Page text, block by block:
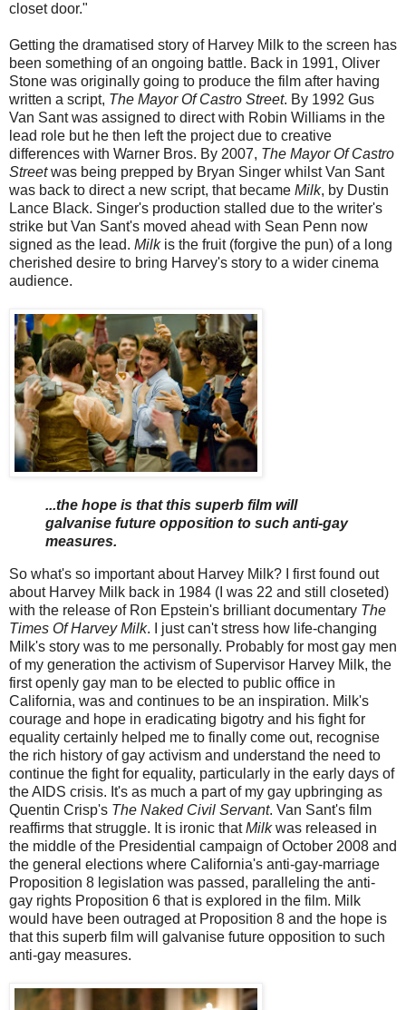
closet door."
Getting the dramatised story of Harvey Milk to the screen has
been something of an ongoing battle. Back in 1991, Oliver
Stone was originally going to produce the film after having
written a script, The Mayor Of Castro Street. By 1992 Gus
Van Sant was assigned to direct with Robin Williams in the
lead role but he then left the project due to creative
differences with Warner Bros. By 2007, The Mayor Of Castro
Streetwas being prepped by Bryan Singer whilst Van Sant
was back to direct a new script, that became Milk, by Dustin
Lance Black. Singer's production stalled due to the writer's
strike but Van Sant's moved ahead with Sean Penn now
signed as the lead. Milkis the fruit (forgive the pun) of a long
cherished desire to bring Harvey's story to a wider cinema
audience.
...the hope is that this superb film will
galvanise future opposition to such anti-gay
measures.
So what's so important about Harvey Milk? I first found out
about Harvey Milk back in 1984 (I was 22 and still closeted)
with the release of Ron Epstein's brilliant documentary The
Times Of Harvey Milk. I just can't stress how life-changing
Milk's story was to me personally. Probably for most gay men
of my generation the activism of Supervisor Harvey Milk, the
first openly gay man to be elected to public office in
California, was and continues to be an inspiration. Milk's
courage and hope in eradicating bigotry and his fight for
equality certainly helped me to finally come out, recognise
the rich history of gay activism and understand the need to
continue the fight for equality, particularly in the early days of
the AIDS crisis. It's as much a part of my gay upbringing as
Quentin Crisp's The Naked Civil Servant. Van Sant's film
reaffirms that struggle. It is ironic thatMilkwas released in
the middle of the Presidential campaign of October 2008 and
the general elections where California's anti-gay-marriage
Proposition 8 legislation was passed, paralleling the anti-
gay rights Proposition 6 that is explored in the film. Milk
would have been outraged at Proposition 8 and the hope is
that this superb film will galvanise future opposition to such
anti-gay measures.